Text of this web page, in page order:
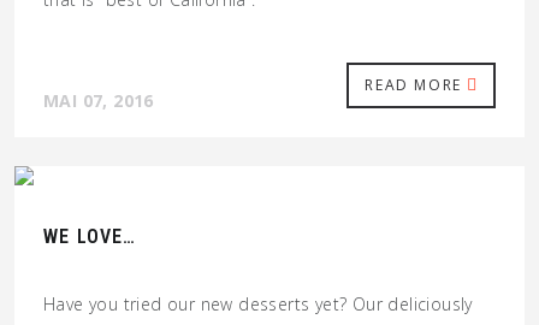
READ MORE
MAI 07, 2016
WE LOVE…
Have you tried our new desserts yet? Our deliciously